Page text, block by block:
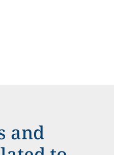
and